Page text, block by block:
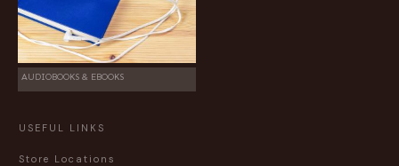
AUDIOBOOKS & EBOOKS
USEFUL LINKS
Store Locations